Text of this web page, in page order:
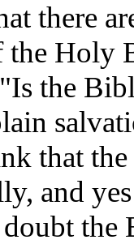
there
the Holy
the
that
and
the